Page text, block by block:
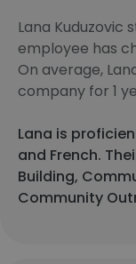
Lana Kuduzovic
employee has
On average,
company for 1
Lana is
and French.
Building,
Community